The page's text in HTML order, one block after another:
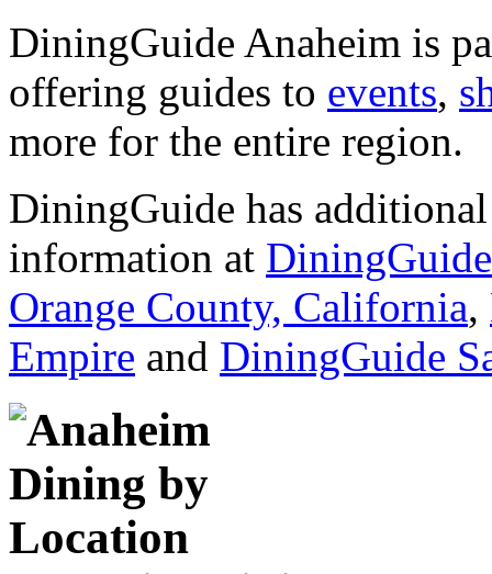
DiningGuide Anaheim is
offering guides to events,
more for the entire region.
DiningGuide has
information at
Orange County, California,
Empire and DiningGuide